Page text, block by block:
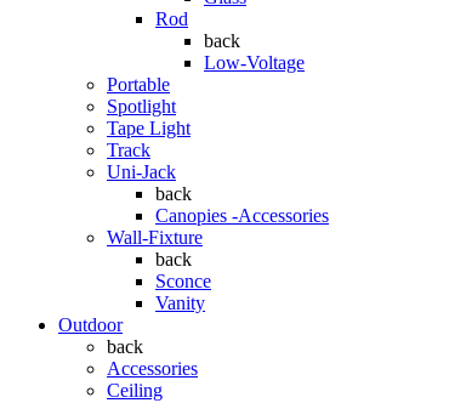
Rod
back
Low-Voltage
Portable
Spotlight
Tape Light
Track
Uni-Jack
back
Canopies -Accessories
Wall-Fixture
back
Sconce
Vanity
Outdoor
back
Accessories
Ceiling